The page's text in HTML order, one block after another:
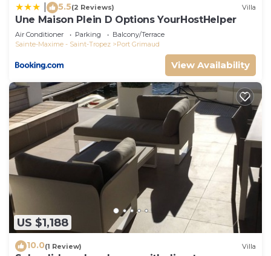
5.5(2 Reviews) Villa
Une Maison Plein D Options YourHostHelper
Air Conditioner Parking
Balcony/Terrace
Sainte-Maxime - Saint-Tropez
Port Grimaud
View Availability
US $1,188
10.0(1 Review) Villa